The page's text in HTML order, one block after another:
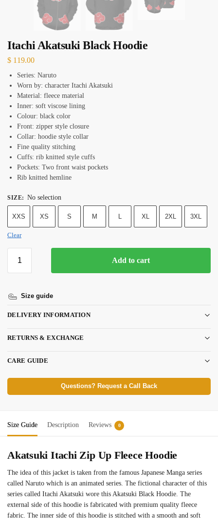
Itachi Akatsuki Black Hoodie
$ 119.00
Series: Naruto
Worn by: character Itachi Akatsuki
Material: fleece material
Inner: soft viscose lining
Colour: black color
Front: zipper style closure
Collar: hoodie style collar
Fine quality stitching
Cuffs: rib knitted style cuffs
Pockets: Two front waist pockets
Rib knitted hemline
SIZE: No selection
XXS XS S M L XL 2XL 3XL
Clear
Add to cart
Size guide
DELIVERY INFORMATION
RETURNS & EXCHANGE
CARE GUIDE
Questions? Request a Call Back
Size Guide Description Reviews 0
Akatsuki Itachi Zip Up Fleece Hoodie
The idea of this jacket is taken from the famous Japanese Manga series
called Naruto which is an animated series. The fictional character of this
series called Itachi Akatsuki wore this Akatsuki Black Hoodie. The
external side of this hoodie is fabricated with premium quality fleece
fabric. The inner side of this hoodie is stitched with a smooth and soft